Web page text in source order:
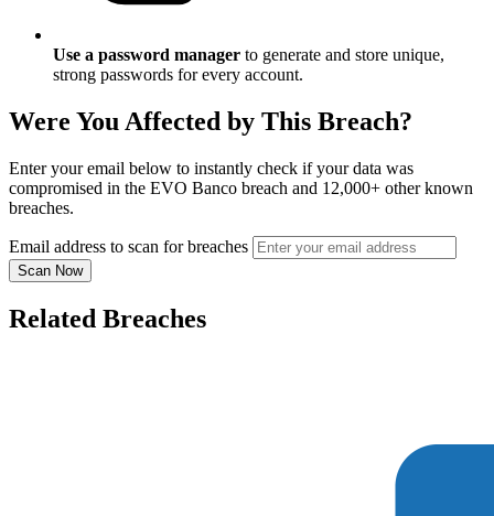
Use a password manager to generate and store unique,
strong passwords for every account.
Were You Affected by This Breach?
Enter your email below to instantly check if your data was
compromised in the EVO Banco breach and 12,000+ other known
breaches.
Email address to scan for breaches
Scan Now
Related Breaches